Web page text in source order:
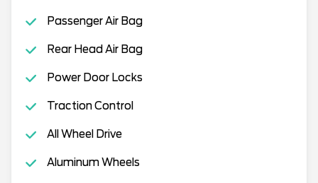
Passenger Air Bag
Rear Head Air Bag
Power Door Locks
Traction Control
All Wheel Drive
Aluminum Wheels